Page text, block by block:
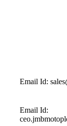
Email Id:
Email Id: